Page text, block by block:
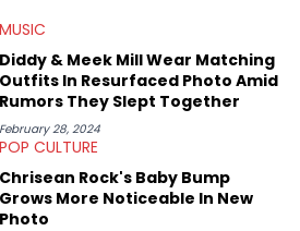
in Calgary before that. She's
others heal through storytelling, and
her life on Instagram @hayleyhynes.
MUSIC
Diddy & Meek Mill Wear Matching
Outfits In Resurfaced Photo Amid
Rumors They Slept Together
February 28, 2024
POP CULTURE
Chrisean Rock's Baby Bump
Grows More Noticeable In New
Photo